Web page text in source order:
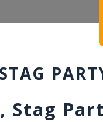
STAG
Stag